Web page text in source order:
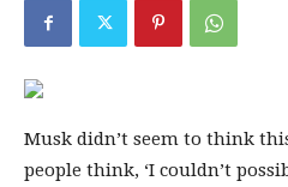
Musk didn’t seem to think
people think, ‘I couldn’t